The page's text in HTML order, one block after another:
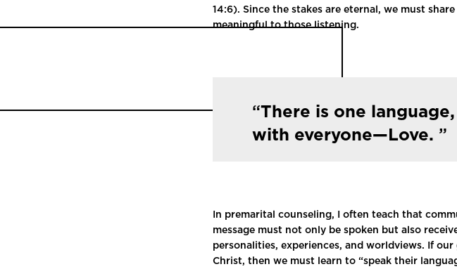
14:6). Since the stakes are eternal, we must
meaningful to those listening.
There is one
with everyone—Love.
In premarital counseling, I often teach that
message must not only be spoken but also
personalities, experiences, and worldviews. If
Christ, then we must learn to “speak their